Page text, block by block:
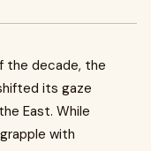
the decade, the
its gaze
East. While
with